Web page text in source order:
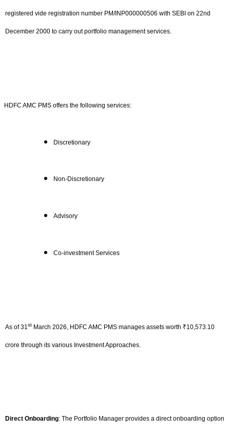
registered vide registration number PM/INP000000506 with SEBI on 22nd
December 2000 to carry out portfolio management services.
HDFC AMC PMS offers the following services:
Discretionary
Non-Discretionary
Advisory
Co-investment Services
As of 31 stMarch 2026, HDFC AMC PMS manages assets worth ₹10,573.10
crore through its various Investment Approaches.
Direct Onboarding: The Portfolio Manager provides a direct onboarding option